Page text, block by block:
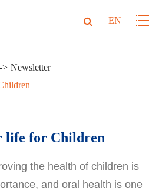
EN
Newsletter
life for Children
the health of children is
and oral health is one